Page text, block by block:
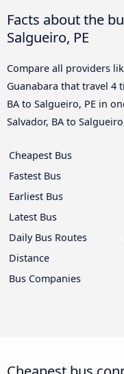
Facts about the
Salgueiro, PE
Compare all providers
Guanabara that travel 4
BA to Salgueiro, PE in
Salvador, BA to
Cheapest Bus
Fastest Bus
Earliest Bus
Latest Bus
Daily Bus Routes
Distance
Bus Companies